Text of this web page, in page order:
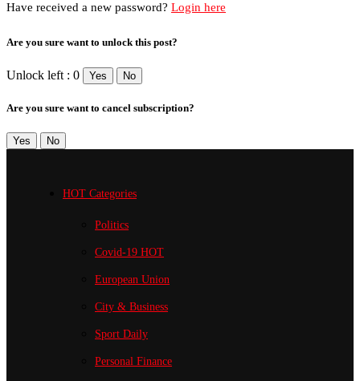
Have received a new password? Login here
Are you sure want to unlock this post?
Unlock left : 0 Yes No
Are you sure want to cancel subscription?
Yes No
HOT Categories
Politics
Covid-19 HOT
European Union
City & Business
Sport Daily
Personal Finance